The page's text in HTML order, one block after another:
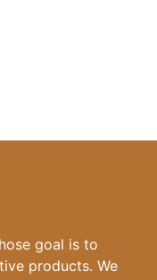
goal is to
products. We